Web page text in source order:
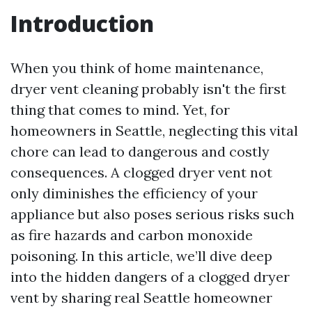
Introduction
When you think of home maintenance,
dryer vent cleaning probably isn't the first
thing that comes to mind. Yet, for
homeowners in Seattle, neglecting this vital
chore can lead to dangerous and costly
consequences. A clogged dryer vent not
only diminishes the efficiency of your
appliance but also poses serious risks such
as fire hazards and carbon monoxide
poisoning. In this article, we’ll dive deep
into the hidden dangers of a clogged dryer
vent by sharing real Seattle homeowner